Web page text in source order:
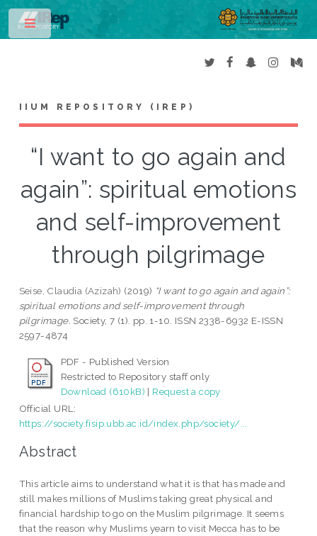
IIUM REPOSITORY (IREP)
“I want to go again and
again”: spiritual emotions
and self-improvement
through pilgrimage
Seise, Claudia (Azizah) (2019) “I want to go again and again”:
spiritual emotions and self-improvement through
pilgrimage. Society, 7 (1). pp. 1-10. ISSN 2338-6932 E-ISSN
2597-4874
PDF - Published Version
Restricted to Repository staff only
Download (610kB) | Request a copy
Official URL:
https://society.fisip.ubb.ac.id/index.php/society/...
Abstract
This article aims to understand what it is that has made and
still makes millions of Muslims taking great physical and
financial hardship to go on the Muslim pilgrimage. It seems
that the reason why Muslims yearn to visit Mecca has to be
Toggle